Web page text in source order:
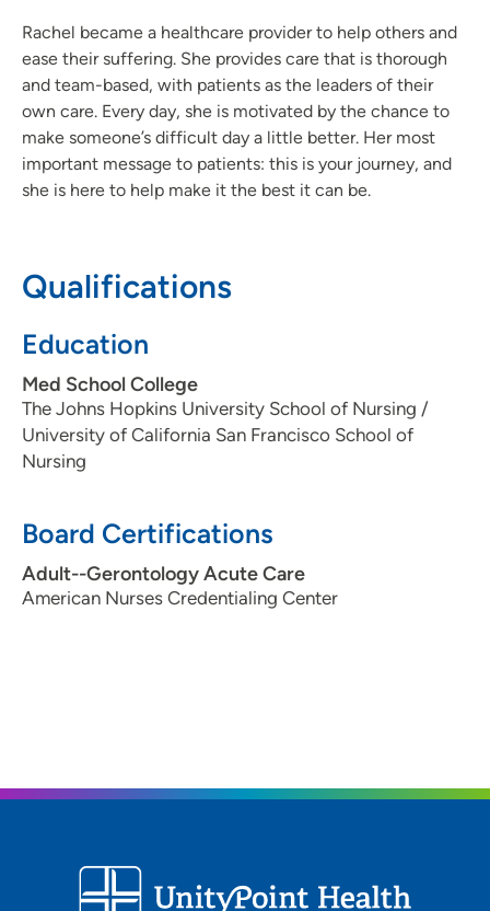
Rachel became a healthcare provider to help others and
ease their suffering. She provides care that is thorough
and team-based, with patients as the leaders of their
own care. Every day, she is motivated by the chance to
make someone’s difficult day a little better. Her most
important message to patients: this is your journey, and
she is here to help make it the best it can be.
Qualifications
Education
Med School College
The Johns Hopkins University School of Nursing /
University of California San Francisco School of
Nursing
Board Certifications
Adult--Gerontology Acute Care
American Nurses Credentialing Center